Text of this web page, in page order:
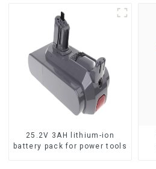
25.2V 3AH lithium-ion
battery pack for power tools